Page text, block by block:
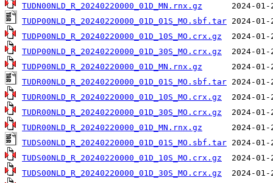
TUDN00NLD_R_20240220000_01D_MN.rnx.gz
TUDP00NLD_R_20240220000_01D_01S_MO.sbf.tar
TUDP00NLD_R_20240220000_01D_10S_MO.crx.gz
TUDP00NLD_R_20240220000_01D_30S_MO.crx.gz
TUDP00NLD_R_20240220000_01D_MN.rnx.gz
TUDR00NLD_R_20240220000_01D_01S_MO.sbf.tar
TUDR00NLD_R_20240220000_01D_10S_MO.crx.gz
TUDR00NLD_R_20240220000_01D_30S_MO.crx.gz
TUDR00NLD_R_20240220000_01D_MN.rnx.gz
TUDS00NLD_R_20240220000_01D_01S_MO.sbf.tar
TUDS00NLD_R_20240220000_01D_10S_MO.crx.gz
TUDS00NLD_R_20240220000_01D_30S_MO.crx.gz